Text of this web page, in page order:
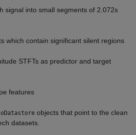
signal into small segments of 2.072s
which contain significant silent regions
STFTs as predictor and target
features
objects that point to the clean
datasets.